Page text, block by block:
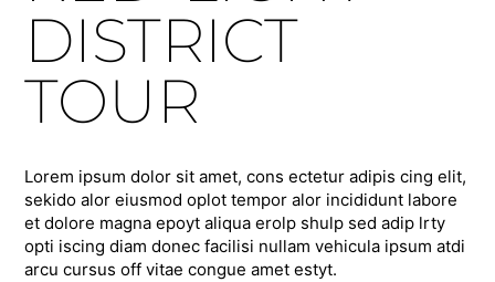
DISTRICT
TOUR
Lorem ipsum dolor sit amet, cons ectetur adipis cing elit,
sekido alor eiusmod oplot tempor alor incididunt labore
et dolore magna epoyt aliqua erolp shulp sed adip lrty
opti iscing diam donec facilisi nullam vehicula ipsum atdi
arcu cursus off vitae congue amet estyt.